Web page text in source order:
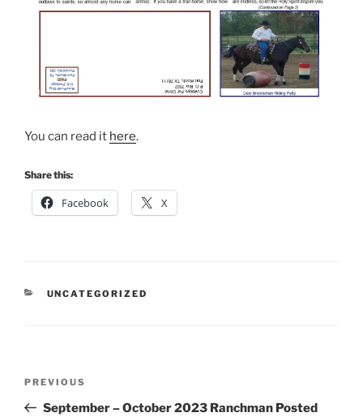
You can read it here.
Share this:
Facebook X
CATEGORIES
UNCATEGORIZED
Previous
Post
PREVIOUS
September – October 2023 Ranchman Posted